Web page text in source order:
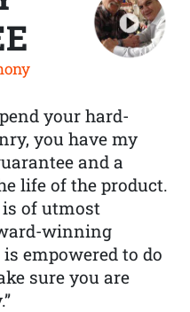
your hard-
you have my
and a
life of the product.
is of utmost
winning
empowered to do
sure you are